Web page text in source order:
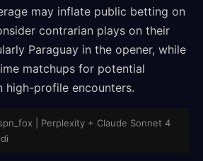
may inflate public betting on
contrarian plays on their
Paraguay in the opener, while
matchups for potential
high-profile encounters.
| Perplexity + Claude Sonnet 4